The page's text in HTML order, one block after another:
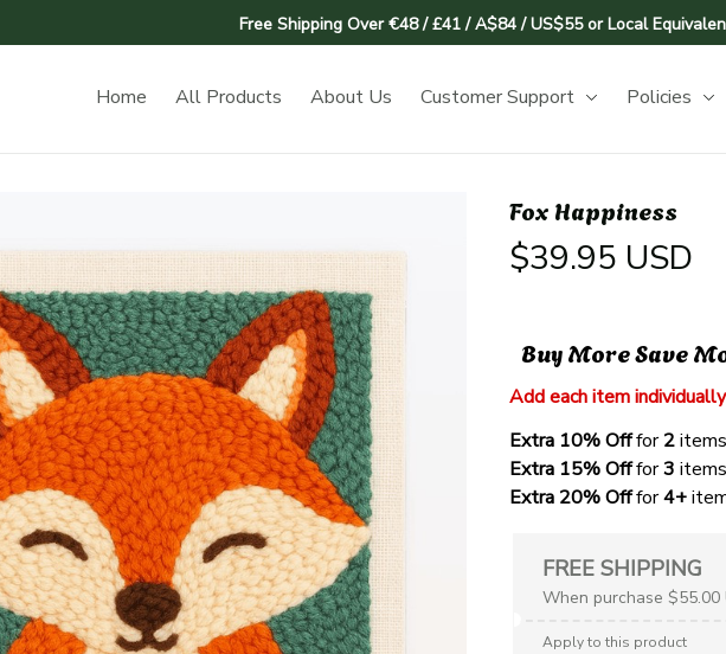
Free Shipping Over €48 / £41 / A$84 / US$55 or Local
Home All Products About Us Customer Support Policies
Fox Happiness
$39.95 USD
Buy More Save
Add each item individually
Extra 10% Off for 2 items
Extra 15% Off for 3 items
Extra 20% Off for 4+
FREE SHIPPING
When purchase $55.00
Apply to this product